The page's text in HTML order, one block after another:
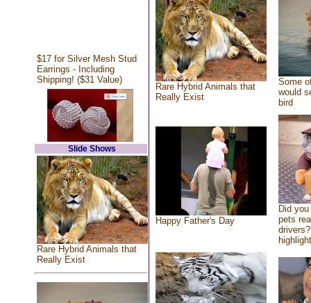
$17 for Silver Mesh Stud
Earrings - Including
Shipping! ($31 Value)
Slide Shows
Rare Hybrid Animals that
Really Exist
Rare Hybrid Animals that
Really Exist
Some
would
bird
Happy Father's Day
Did
pets